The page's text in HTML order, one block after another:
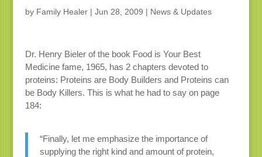
by Family Healer| Jun 28, 2009 | News & Updates
Dr. Henry Bieler of the book Food is Your Best
Medicine fame, 1965, has 2 chapters devoted to
proteins: Proteins are Body Builders and Proteins can
be Body Killers. This is what he had to say on page
184:
“Finally, let me emphasize the importance of
supplying the right kind and amount of protein,